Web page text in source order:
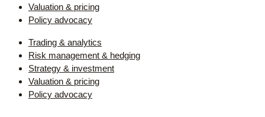
Valuation & pricing
Policy advocacy
Trading & analytics
Risk management & hedging
Strategy & investment
Valuation & pricing
Policy advocacy